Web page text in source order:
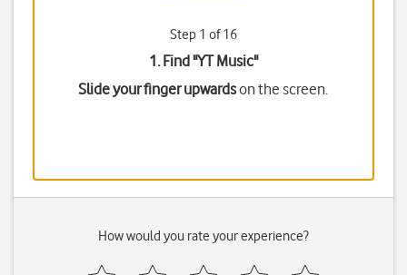
Step 1 of 16
1. Find "YT Music"
Slide your finger upwardson the screen.
How would you rate your experience?